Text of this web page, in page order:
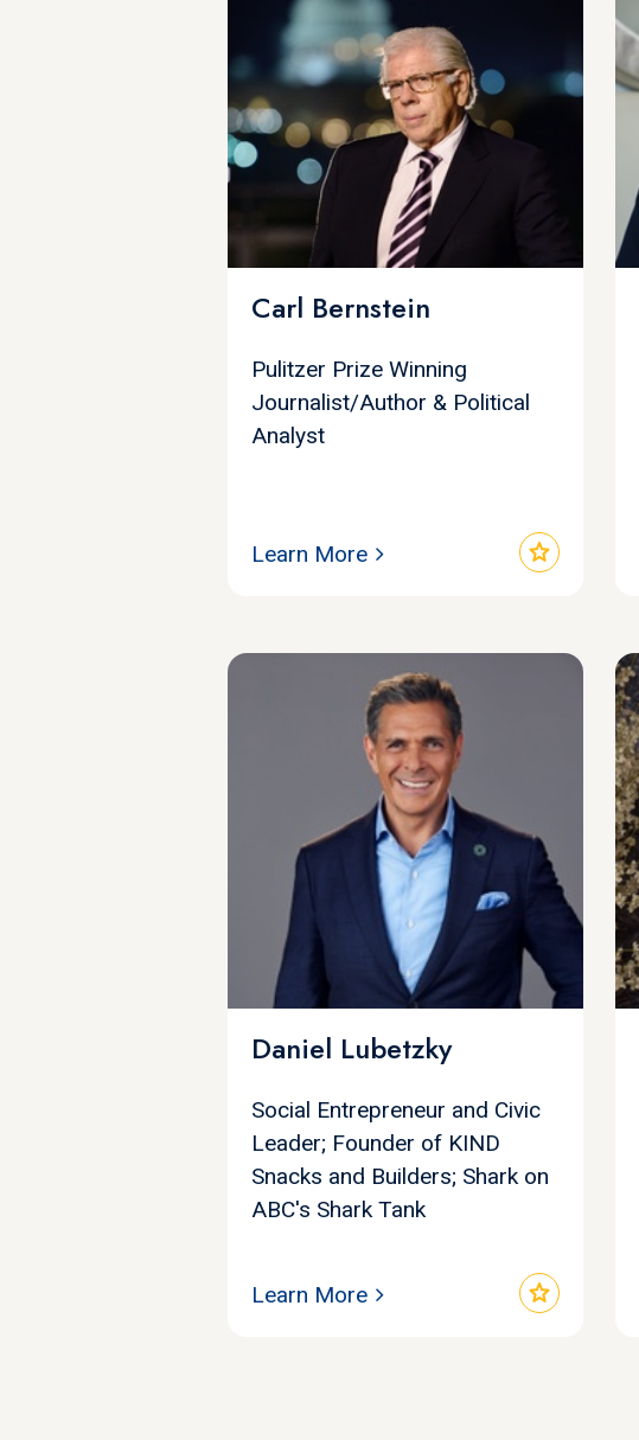
Carl Bernstein
Pulitzer Prize Winning
Journalist/Author & Political
Analyst
star
Learn More
Daniel Lubetzky
Social Entrepreneur and Civic
Leader; Founder of KIND
Snacks and Builders; Shark on
ABC's Shark Tank
star
Learn More